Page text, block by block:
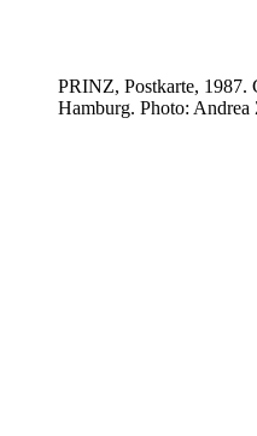
PRINZ, Postkarte, 1987.
Hamburg. Photo: Andrea